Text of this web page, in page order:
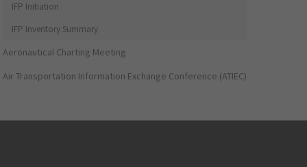
IFP Initiation
IFP Inventory Summary
Aeronautical Charting Meeting
Air Transportation Information Exchange Conference (ATIEC)